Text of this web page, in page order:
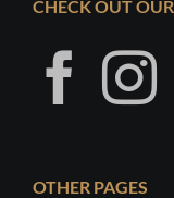
CHECK OUT
OTHER PAGES